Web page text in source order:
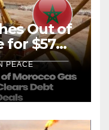
Out of
for $57
to Chase
PEACE